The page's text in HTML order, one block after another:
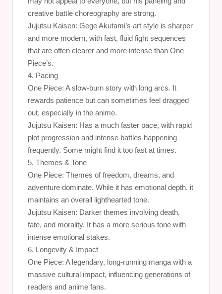
creative battle choreography are strong.
Jujutsu Kaisen: Gege Akutami’s art style is sharper
and more modern, with fast, fluid fight sequences
that are often clearer and more intense than One
Piece’s.
4. Pacing
One Piece: A slow-burn story with long arcs. It
rewards patience but can sometimes feel dragged
out, especially in the anime.
Jujutsu Kaisen: Has a much faster pace, with rapid
plot progression and intense battles happening
frequently. Some might find it too fast at times.
5. Themes & Tone
One Piece: Themes of freedom, dreams, and
adventure dominate. While it has emotional depth, it
maintains an overall lighthearted tone.
Jujutsu Kaisen: Darker themes involving death,
fate, and morality. It has a more serious tone with
intense emotional stakes.
6. Longevity & Impact
One Piece: A legendary, long-running manga with a
massive cultural impact, influencing generations of
readers and anime fans.